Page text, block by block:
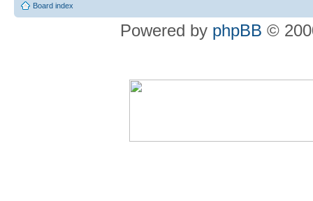
Board index
Powered by phpBB ©